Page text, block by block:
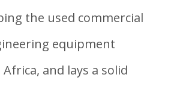
the used commercial
equipment
and lays a solid